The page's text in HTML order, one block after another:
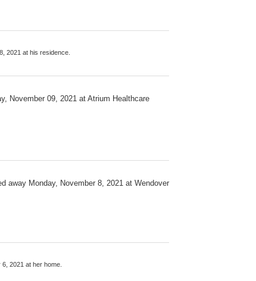
2021 at his residence.
November 09, 2021 at Atrium Healthcare
away Monday, November 8, 2021 at Wendover
2021 at her home.